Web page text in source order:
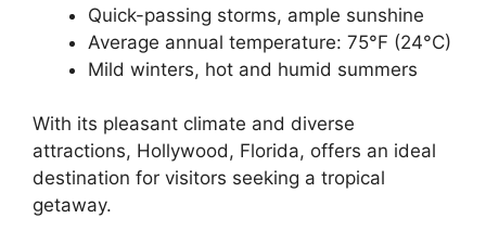
Quick-passing storms, ample sunshine
Average annual temperature: 75°F (24°C)
Mild winters, hot and humid summers
With its pleasant climate and diverse
attractions, Hollywood, Florida, offers an ideal
destination for visitors seeking a tropical
getaway.